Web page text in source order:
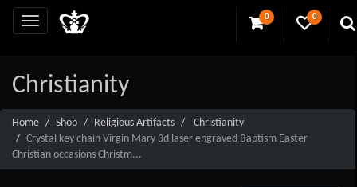
0 0
Christianity
Home Shop Religious Artifacts
Christianity
Crystal key chain Virgin Mary 3d laser engraved Baptism Easter
Christian occasions Christm...